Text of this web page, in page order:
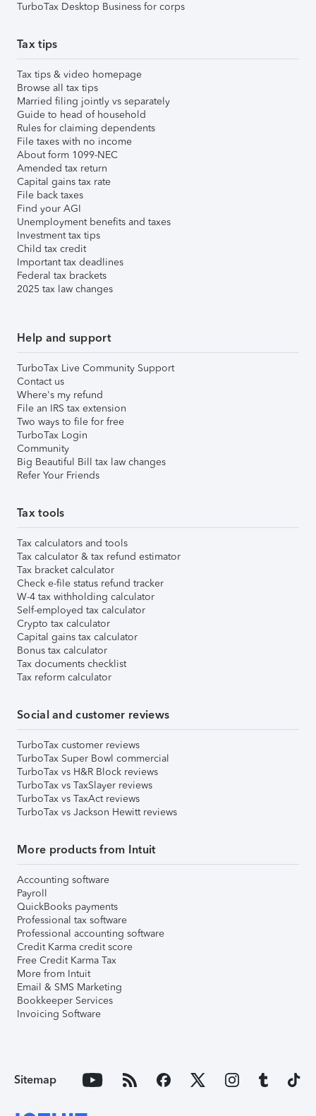
TurboTax Desktop Business for corps
Tax tips
Tax tips & video homepage
Browse all tax tips
Married filing jointly vs separately
Guide to head of household
Rules for claiming dependents
File taxes with no income
About form 1099-NEC
Amended tax return
Capital gains tax rate
File back taxes
Find your AGI
Unemployment benefits and taxes
Investment tax tips
Child tax credit
Important tax deadlines
Federal tax brackets
2025 tax law changes
Help and support
TurboTax Live Community Support
Contact us
Where's my refund
File an IRS tax extension
Two ways to file for free
TurboTax Login
Community
Big Beautiful Bill tax law changes
Refer Your Friends
Tax tools
Tax calculators and tools
Tax calculator & tax refund estimator
Tax bracket calculator
Check e-file status refund tracker
W-4 tax withholding calculator
Self-employed tax calculator
Crypto tax calculator
Capital gains tax calculator
Bonus tax calculator
Tax documents checklist
Tax reform calculator
Social and customer reviews
TurboTax customer reviews
TurboTax Super Bowl commercial
TurboTax vs H&R Block reviews
TurboTax vs TaxSlayer reviews
TurboTax vs TaxAct reviews
TurboTax vs Jackson Hewitt reviews
More products from Intuit
Accounting software
Payroll
QuickBooks payments
Professional tax software
Professional accounting software
Credit Karma credit score
Free Credit Karma Tax
More from Intuit
Email & SMS Marketing
Bookkeeper Services
Invoicing Software
Sitemap